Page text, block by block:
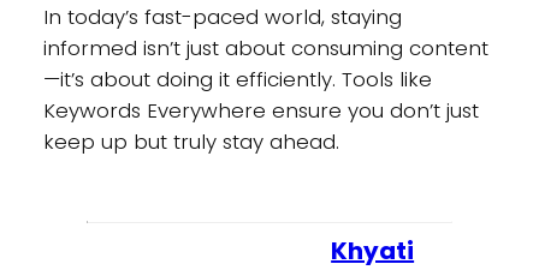
In today’s fast-paced world, staying
informed isn’t just about consuming content
—it’s about doing it efficiently. Tools like
Keywords Everywhere ensure you don’t just
keep up but truly stay ahead.
Khyati